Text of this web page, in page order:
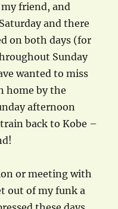
friend, and
and there
on both days (for
Sunday
wanted to miss
home by the
afternoon
back to Kobe –
or meeting with
out of my funk a